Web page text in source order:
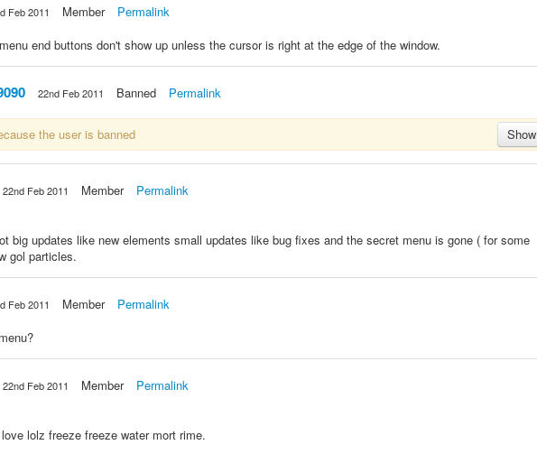
Feb 2011 Member
Permalink
end buttons don't show up unless the cursor is right at the edge of the window.
22nd Feb 2011 Banned Permalink
the user is banned Show
22nd Feb 2011 Member
Permalink
big updates like new elements small updates like bug fixes and the secret menu is gone ( for some
gol particles.
Feb 2011 Member
Permalink
22nd Feb 2011 Member
Permalink
lolz freeze freeze water mort rime.